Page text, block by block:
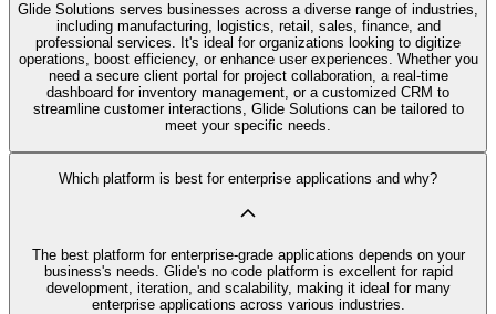
Glide Solutions serves businesses across a diverse range of industries,
including manufacturing, logistics, retail, sales, finance, and
professional services. It's ideal for organizations looking to digitize
operations, boost efficiency, or enhance user experiences. Whether you
need a secure client portal for project collaboration, a real-time
dashboard for inventory management, or a customized CRM to
streamline customer interactions, Glide Solutions can be tailored to
meet your specific needs.
Which platform is best for enterprise applications and why?
The best platform for enterprise-grade applications depends on your
business's needs. Glide's no code platform is excellent for rapid
development, iteration, and scalability, making it ideal for many
enterprise applications across various industries.